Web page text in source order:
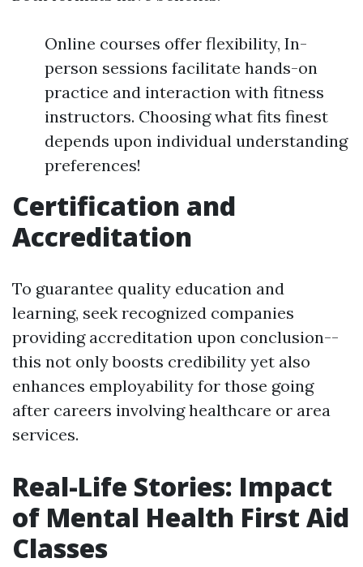
Online courses offer flexibility, In-
person sessions facilitate hands-on
practice and interaction with fitness
instructors. Choosing what fits finest
depends upon individual understanding
preferences!
Certification and
Accreditation
To guarantee quality education and
learning, seek recognized companies
providing accreditation upon conclusion--
this not only boosts credibility yet also
enhances employability for those going
after careers involving healthcare or area
services.
Real-Life Stories: Impact
of Mental Health First Aid
Classes